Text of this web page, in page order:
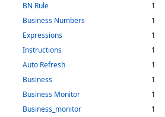
BN Rule
1
Business Numbers
1
Expressions
1
Instructions
1
Auto Refresh
1
Business
1
Business Monitor
1
Business_monitor
1